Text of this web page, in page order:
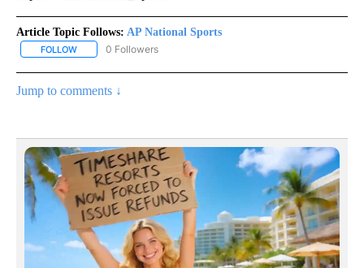
Article Topic Follows: AP National Sports
FOLLOW FOLLOW "AP NATIONAL SPORTS" TO RECEIVE NOTIFICATIONS
0 Followers
Jump to comments ↓